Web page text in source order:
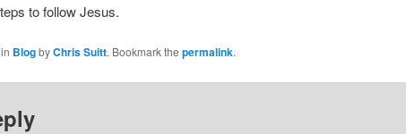
to follow Jesus.
BlogbyChris Suitt. Bookmark the permalink.